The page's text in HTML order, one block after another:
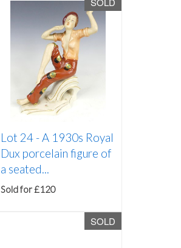
Lot 24 -A 1930s Royal
Dux porcelain figure of
a seated...
Sold for £120
SOLD